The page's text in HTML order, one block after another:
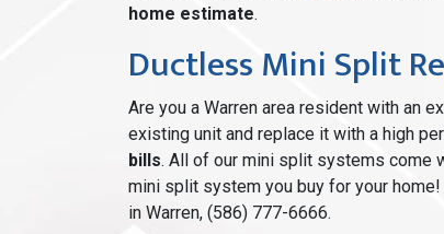
home estimate.
Ductless Mini Split
Are you a Warren area resident with an
existing unit and replace it with a high
bills. All of our mini split systems come
mini split system you buy for your
in Warren, (586) 777-6666.